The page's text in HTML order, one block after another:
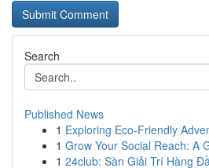
Search
Published News
1 Exploring Eco-Friendly
1 Grow Your Social Reach: A
1 24club: Sàn Giải Trí Hàng